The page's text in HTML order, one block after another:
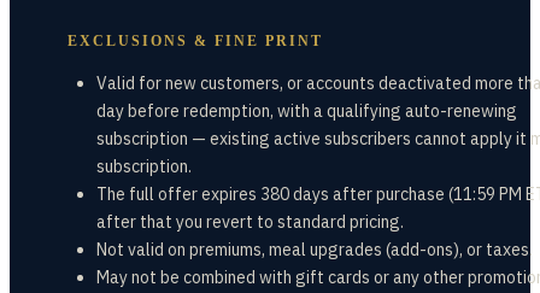
EXCLUSIONS & FINE PRINT
Valid for new customers, or accounts deactivated more
day before redemption, with a qualifying auto-renewing
subscription — existing active subscribers cannot apply it
subscription.
The full offer expires 380 days after purchase (11:59 PM
after that you revert to standard pricing.
Not valid on premiums, meal upgrades (add-ons), or taxes.
May not be combined with gift cards or any other